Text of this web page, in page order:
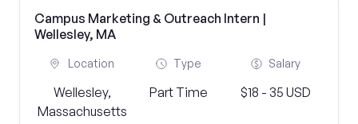
Campus Marketing & Outreach Intern |
Wellesley, MA
Location
Wellesley,
Massachusetts
Type
Part Time
Salary
$18 - 35 USD